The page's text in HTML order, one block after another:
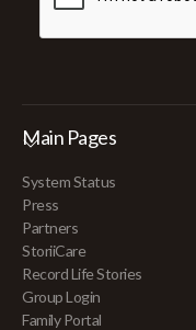
Main Pages
System Status
Press
Partners
StoriiCare
Record Life Stories
Group Login
Family Portal